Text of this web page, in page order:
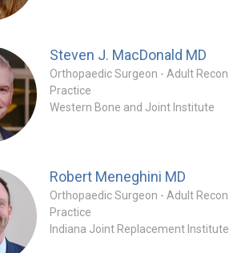
Steven J. MacDonald MD
Practice
Western Bone and Joint Institute
Robert Meneghini MD
Practice
Indiana Joint Replacement Institute